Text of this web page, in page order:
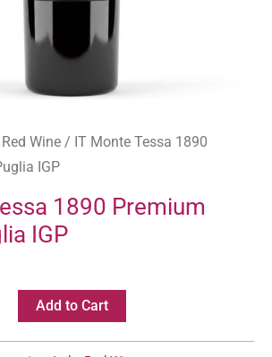
Red Wine / IT Monte Tessa 1890
IGP
1890 Premium
IGP
Add to Cart